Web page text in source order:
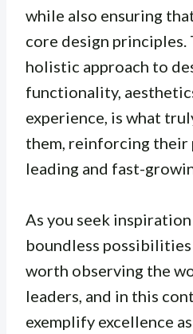
while also ensuring
core design principles.
holistic approach to
functionality,
experience, is what
them, reinforcing their
leading and fast-
As you seek
boundless possibilities
worth observing the
leaders, and in this
exemplify excellence